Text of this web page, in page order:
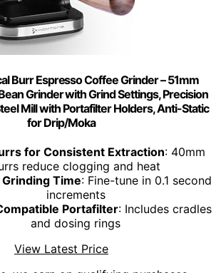
Burr Espresso Coffee Grinder – 51mm
Grinder with Grind Settings, Precision
Mill with Portafilter Holders, Anti-Static
for Drip/Moka
for Consistent Extraction: 40mm
reduce clogging and heat
Time: Fine-tune in 0.1 second
increments
Portafilter: Includes cradles
and dosing rings
View Latest Price